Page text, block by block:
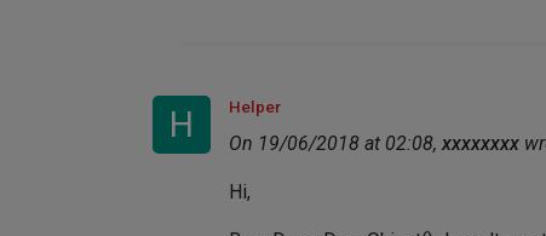
H Helper
On 19/06/2018 at 02:08, xxxxxxxx
Hi,